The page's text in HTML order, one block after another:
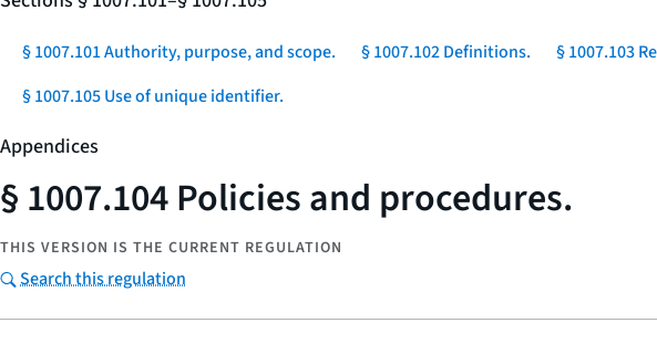
§ 1007.101 Authority, purpose, and scope. § 1007.102 Definitions. § 1007.103
§ 1007.105 Use of unique identifier.
Appendices
§ 1007.104 Policies and procedures.
THIS VERSION IS THE CURRENT REGULATION
Search this regulation